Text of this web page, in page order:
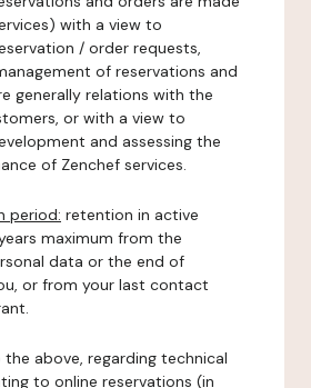
with a view to
/ order requests,
of reservations and
generally relations with the
or with a view to
and assessing the
of Zenchef services.
period: retention in active
maximum from the
data or the end of
or from your last contact
above, regarding technical
to online reservations (in